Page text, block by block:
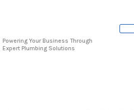
Powering Your Business Through
Expert Plumbing Solutions